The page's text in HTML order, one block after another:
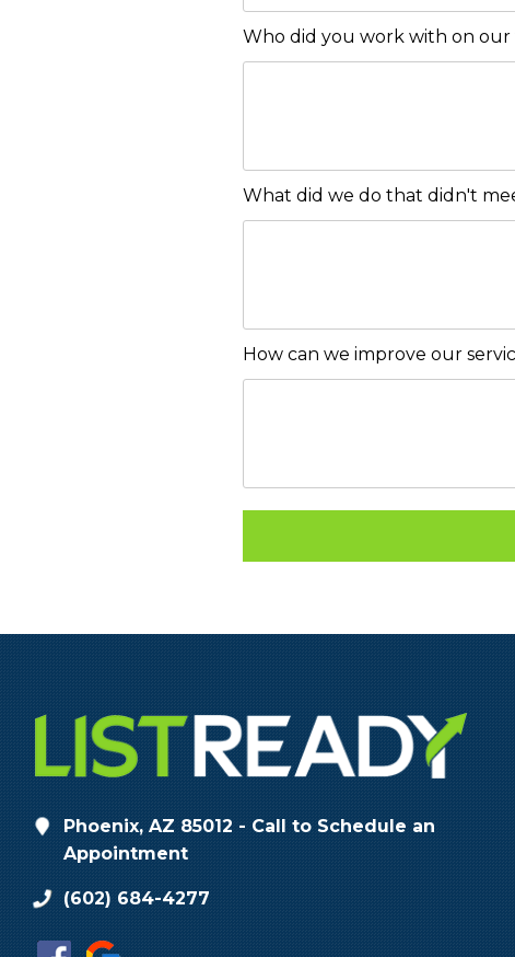
Who did you work with on our
What did we do that didn't
How can we improve our
Phoenix, AZ 85012 - Call to Schedule an
Appointment
(602) 684-4277